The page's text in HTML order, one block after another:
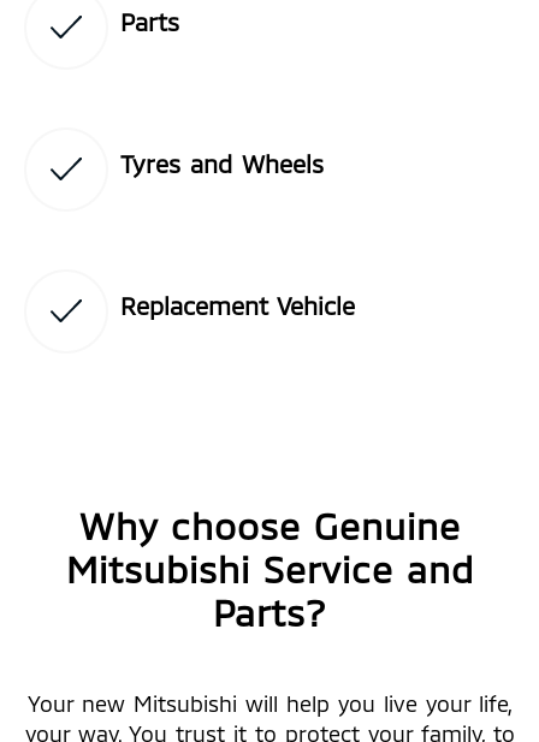
Parts
Tyres and Wheels
Replacement Vehicle
Why choose Genuine
Mitsubishi Service and
Parts?
Your new Mitsubishi will help you live your life,
your way. You trust it to protect your family, to